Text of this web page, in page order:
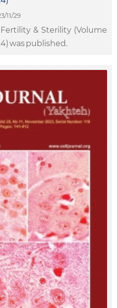
11/29
& Sterility (Volume
was published.